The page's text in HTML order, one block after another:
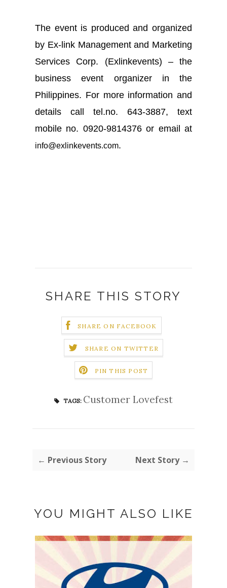
The event is produced and organized
by Ex-link Management and Marketing
Services Corp. (Exlinkevents) – the
business event organizer in the
Philippines. For more information and
details call tel.no. 643-3887, text
mobile no. 0920-9814376 or email at
info@exlinkevents.com.
SHARE THIS STORY
SHARE ON FACEBOOK
SHARE ON TWITTER
PIN THIS POST
TAGS: Customer Lovefest
← Previous Story Next Story →
YOU MIGHT ALSO LIKE